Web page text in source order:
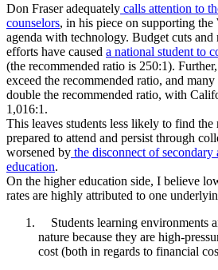
Don Fraser adequately calls attention to
counselors, in his piece on supporting the
agenda with technology. Budget cuts and
efforts have caused a national student to
(the recommended ratio is 250:1).
exceed the recommended ratio, and many
double the recommended ratio, with
1,016:1.
This leaves students less likely to find the
prepared to attend and persist through
worsened by the disconnect of secondary
education.
On the higher education side, I believe
rates are highly attributed to one
Students learning environments
nature because they are high-
cost (both in regards to financial